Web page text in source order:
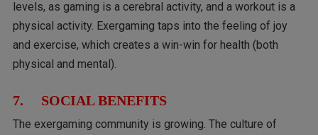
levels, as gaming is a cerebral activity, and a workout is a
physical activity. Exergaming taps into the feeling of joy
and exercise, which creates a win-win for health (both
physical and mental).
7. SOCIAL BENEFITS
The exergaming community is growing. The culture of